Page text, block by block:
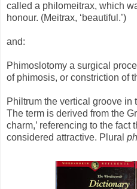
called a philomeitrax, which
honour. (Meitrax, ‘beautiful.’)
and:
Phimoslotomy a surgical
of phimosis, or constriction of
Philtrum the vertical groove in
The term is derived from the
charm,’ referencing to the fact
considered attractive. Plural